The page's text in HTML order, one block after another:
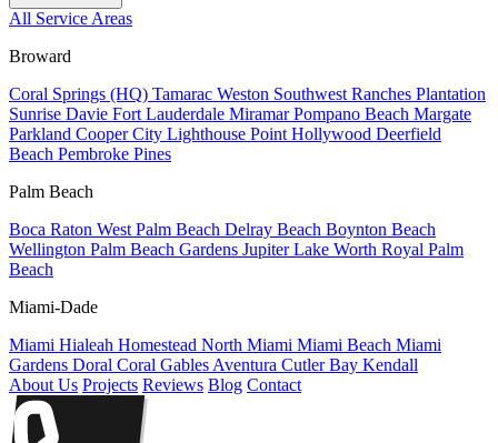
All Service Areas
Broward
Coral Springs (HQ) Tamarac Weston Southwest Ranches Plantation
Sunrise Davie Fort Lauderdale MiramarPompano Beach Margate
Parkland Cooper City Lighthouse Point Hollywood Deerfield
Beach Pembroke Pines
Palm Beach
Boca Raton West Palm Beach Delray Beach Boynton Beach
Wellington Palm Beach Gardens JupiterLake Worth Royal Palm
Beach
Miami-Dade
Miami Hialeah Homestead North Miami Miami Beach Miami
Gardens Doral Coral Gables Aventura Cutler Bay Kendall
About Us Projects Reviews Blog Contact